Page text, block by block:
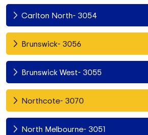
Carlton North- 3054
Brunswick- 3056
Brunswick West- 3055
Northcote- 3070
North Melbourne- 3051